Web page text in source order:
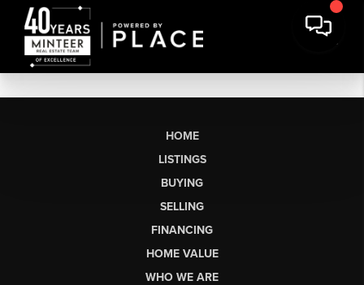
HOME
LISTINGS
BUYING
SELLING
FINANCING
HOME VALUE
WHO WE ARE